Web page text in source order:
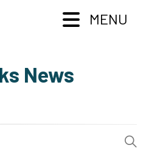
MENU
News